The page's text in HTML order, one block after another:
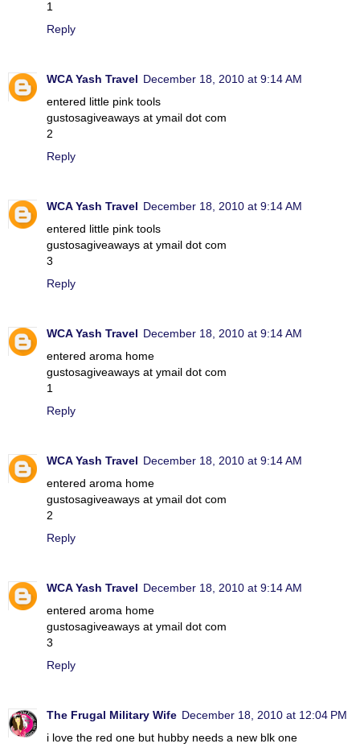
1
Reply
WCA Yash Travel December 18, 2010 at 9:14 AM
entered little pink tools
gustosagiveaways at ymail dot com
2
Reply
WCA Yash Travel December 18, 2010 at 9:14 AM
entered little pink tools
gustosagiveaways at ymail dot com
3
Reply
WCA Yash Travel December 18, 2010 at 9:14 AM
entered aroma home
gustosagiveaways at ymail dot com
1
Reply
WCA Yash Travel December 18, 2010 at 9:14 AM
entered aroma home
gustosagiveaways at ymail dot com
2
Reply
WCA Yash Travel December 18, 2010 at 9:14 AM
entered aroma home
gustosagiveaways at ymail dot com
3
Reply
The Frugal Military Wife December 18, 2010 at 12:04 PM
i love the red one but hubby needs a new blk one